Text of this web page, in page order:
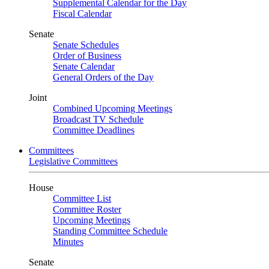
Supplemental Calendar for the Day
Fiscal Calendar
Senate
Senate Schedules
Order of Business
Senate Calendar
General Orders of the Day
Joint
Combined Upcoming Meetings
Broadcast TV Schedule
Committee Deadlines
Committees
Legislative Committees
House
Committee List
Committee Roster
Upcoming Meetings
Standing Committee Schedule
Minutes
Senate